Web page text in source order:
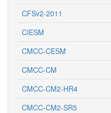
CFSv2-2011
CIESM
CMCC-CESM
CMCC-CM
CMCC-CM2-HR4
CMCC-CM2-SR5